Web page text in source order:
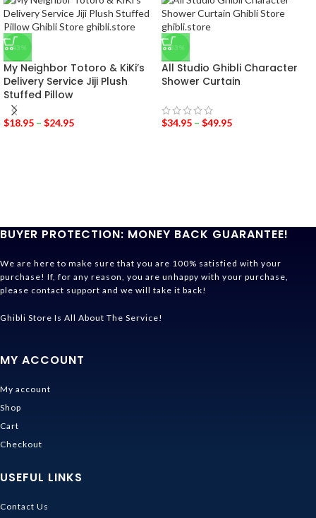
-43%
My Neighbor Totoro & KiKi’s
Delivery Service Jiji Plush
Stuffed Pillow
$18.95 – $24.95
-33%
All Studio Ghibli Character
Shower Curtain
$34.95 – $49.95
BUYER PROTECTION: MONEY BACK GUARANTEE!
We are here to make sure that you are 100% satisfied with your
purchase! If, for any reason, you are unhappy with your purchase,
please contact support and we will take it back!
Ghibli Store Is All About The Service!
MY ACCOUNT
My account
Shop
Cart
Checkout
USEFUL LINKS
Contact Us